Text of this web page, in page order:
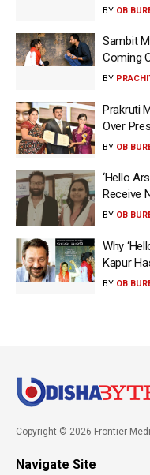
BY OB
Sambit
Coming
BY
Prakruti
Over
BY OB
‘Hello
Receive
BY OB
Why
Kapur
BY OB
Copyright © 2026 Frontier
Navigate Site